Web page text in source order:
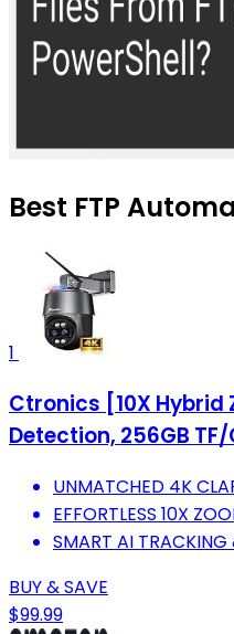
Best FTP
1
Ctronics [10X Hybrid
Detection, 256GB
UNMATCHED 4K
EFFORTLESS 10X
SMART AI TRACKING
BUY & SAVE
$99.99